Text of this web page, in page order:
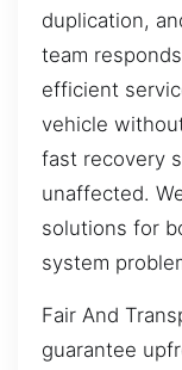
duplication,
team
efficient
vehicle
fast recovery
unaffected.
solutions for
system
Fair And
guarantee